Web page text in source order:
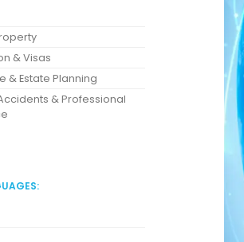
& Visas
& Estate Planning
& Professional